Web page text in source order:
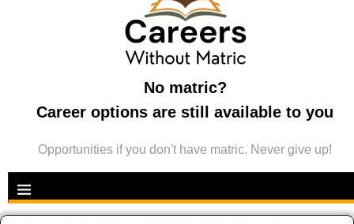
No matric?
Career options are still available to you
Opportunities if you don't have matric. Never give up!